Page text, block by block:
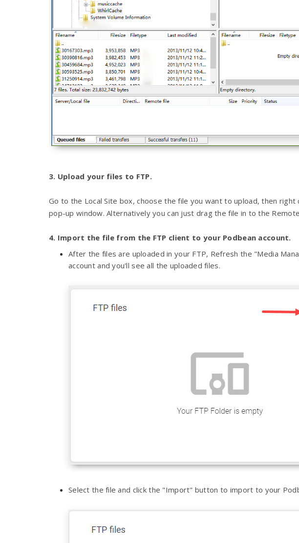
3. Upload your files to FTP.
Go to the Local Site box, choose the file you want to upload, then right
pop-up window. Alternatively you can just drag the file in to the
4. Import the file from the FTP client to your Podbean account.
After the files are uploaded in your FTP, Refresh the "Media
account and you'll see all the uploaded files.
Select the file and click the "Import" button to import to your